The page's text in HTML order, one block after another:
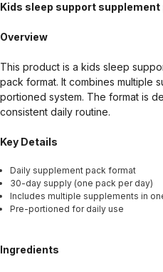
Kids sleep support supplement
Overview
This product is a kids sleep
pack format. It combines multiple
portioned system. The format is
consistent daily routine.
Key Details
Daily supplement pack format
30-day supply (one pack per day)
Includes multiple supplements in
Pre-portioned for daily use
Ingredients